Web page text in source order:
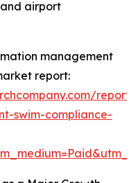
airport
management
report:
report/
swim-compliance-